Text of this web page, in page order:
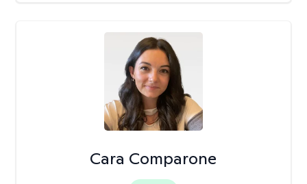
Cara Comparone